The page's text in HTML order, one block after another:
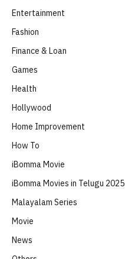
Entertainment
Fashion
Finance & Loan
Games
Health
Hollywood
Home Improvement
How To
iBomma Movie
iBomma Movies in Telugu 2025
Malayalam Series
Movie
News